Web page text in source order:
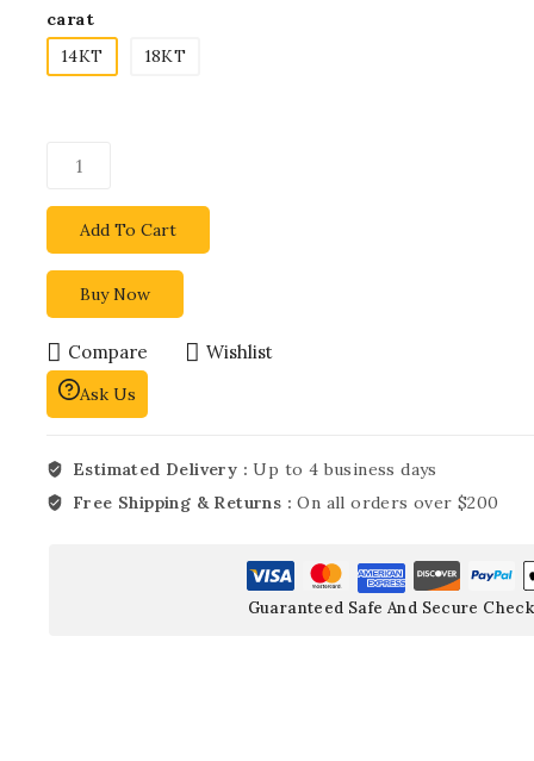
carat
14KT
18KT
Add To Cart
Buy Now
Compare Wishlist
Ask Us
Estimated Delivery :Up to 4 business days
Free Shipping & Returns :On all orders over $200
Guaranteed Safe And Secure